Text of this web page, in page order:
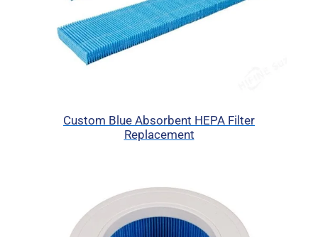
Custom Blue Absorbent HEPA Filter
Replacement